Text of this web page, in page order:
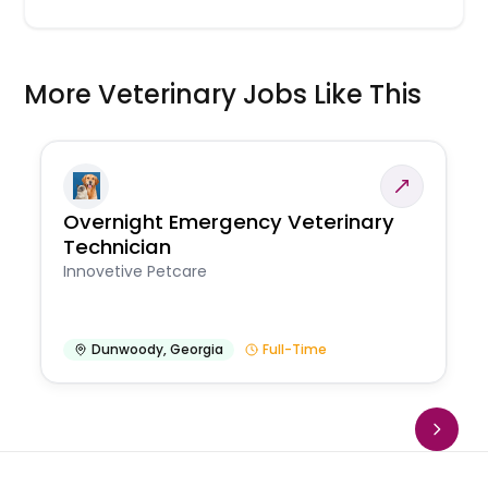
More Veterinary Jobs Like This
Overnight Emergency Veterinary
Technician
Innovetive Petcare
Dunwoody,Georgia Full-Time